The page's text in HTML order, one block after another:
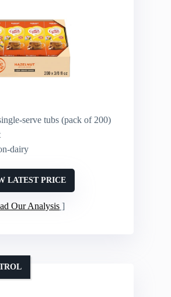
serve tubs (pack of 200)
dairy
LATEST PRICE
Our Analysis